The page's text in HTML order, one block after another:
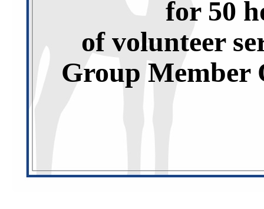
for 50
of volunteer
Group Member